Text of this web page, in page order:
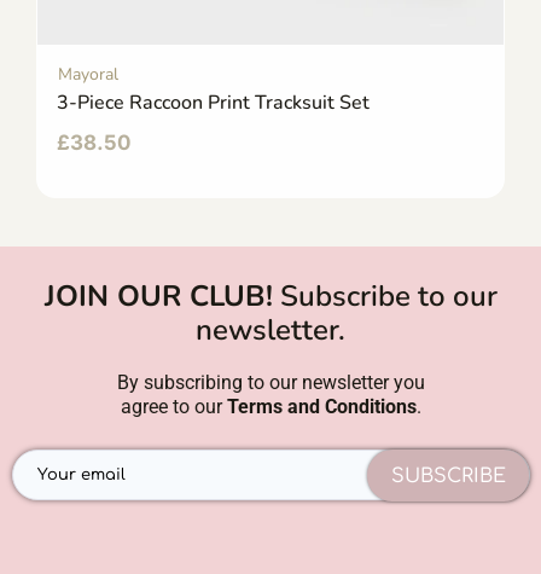
Mayoral
3-Piece Raccoon Print Tracksuit Set
£38.50
JOIN OUR CLUB! Subscribe to our
newsletter.
By subscribing to our newsletter you
agree to ourTerms and Conditions.
SUBSCRIBE